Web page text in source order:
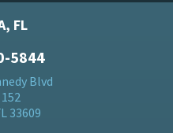
FL
5844
Blvd
33609